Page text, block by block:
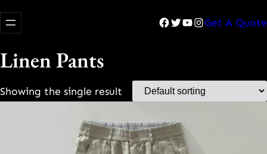
Facebook
Twitter
YouTube
Instagram
Get A Quote
Linen Pants
Showing the single result